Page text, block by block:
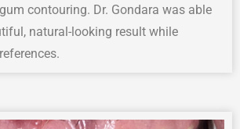
contouring. Dr. Gondara was able
natural-looking result while